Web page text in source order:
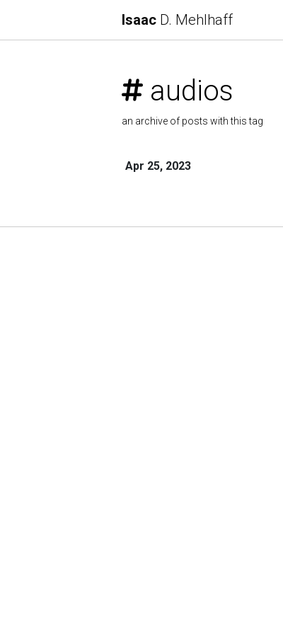
Isaac D. Mehlhaff
audios
an archive of posts with this tag
Apr 25, 2023